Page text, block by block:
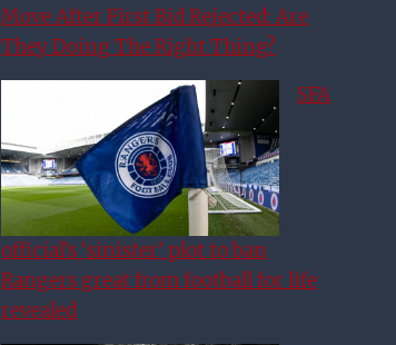
Move After First Bid Rejected: Are
They Doing The Right Thing?
SFA
official’s ‘sinister’ plot to ban
Rangers great from football for life
revealed